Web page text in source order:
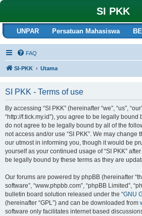
SI PKK
UNPAR Persatuan Mahasiswa
FAQ
SI-PKK Utama
SI PKK - Terms of use
By accessing “SI PKK” (hereinafter “we”, “us”,
“http://f.tick.my.id”), you agree to be legally bound
do not agree to be legally bound by all of the
not access and/or use “SI PKK”. We may change
our utmost in informing you, though it would be
yourself as your continued usage of “SI PKK”
be legally bound by these terms as they are
Our forums are powered by phpBB (hereinafter
software”, “www.phpbb.com”, “phpBB Limited”,
bulletin board solution released under the “GNU
(hereinafter “GPL”) and can be downloaded from
software only facilitates internet based